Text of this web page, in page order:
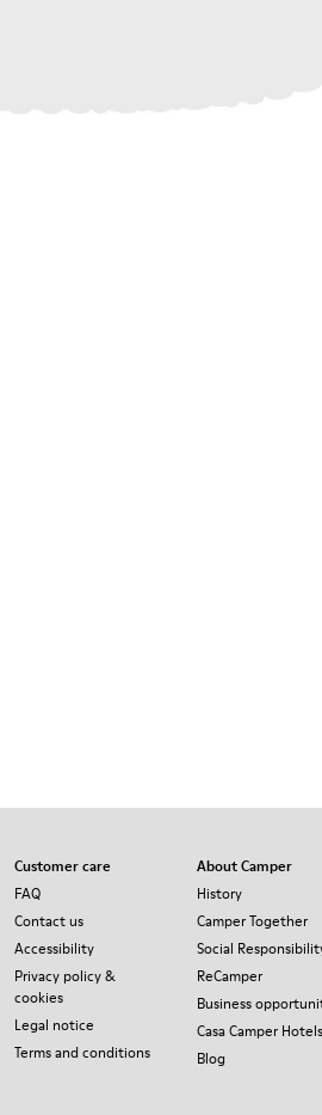
Customer care
FAQ
Contact us
Accessibility
Privacy policy &
cookies
Legal notice
Terms and conditions
About Camper
History
Camper Together
Social
ReCamper
Business
Casa Camper Hotels
Blog